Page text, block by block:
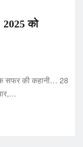
2025 को
सफर की कहानी… 28